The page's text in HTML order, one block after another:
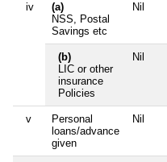
iv
(a)
NSS, Postal
Savings etc
Nil
(b)
LIC or other
insurance
Policies
Nil
v
Personal
loans/advance
given
Nil